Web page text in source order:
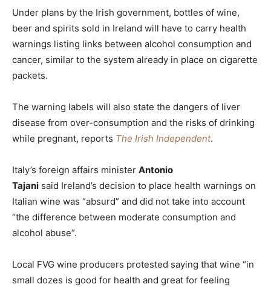
Under plans by the Irish government, bottles of wine,
beer and spirits sold in Ireland will have to carry health
warnings listing links between alcohol consumption and
cancer, similar to the system already in place on cigarette
packets.
The warning labels will also state the dangers of liver
disease from over-consumption and the risks of drinking
while pregnant, reports The Irish Independent.
Italy’s foreign affairs minister Antonio
Tajani said Ireland’s decision to place health warnings on
Italian wine was “absurd” and did not take into account
“the difference between moderate consumption and
alcohol abuse”.
Local FVG wine producers protested saying that wine “in
small dozes is good for health and great for feeling